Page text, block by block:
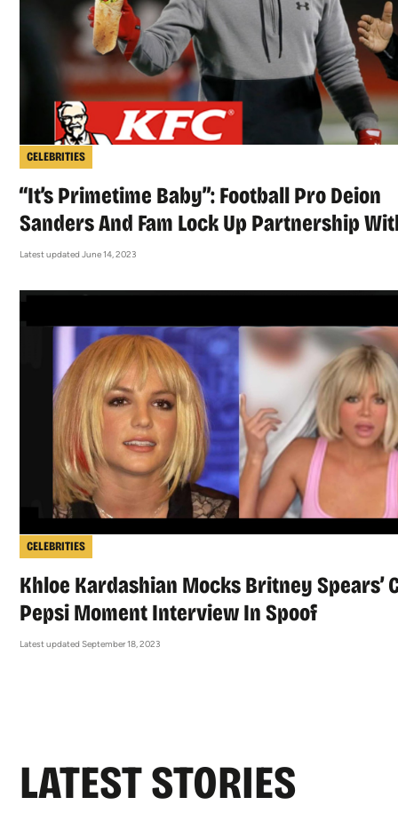
CELEBRITIES
“It’s Primetime Baby”: Football Pro Deion
Sanders And Fam Lock Up Partnership
Latest updated June 14, 2023
CELEBRITIES
Khloe Kardashian Mocks Britney Spears’
Pepsi Moment Interview In Spoof
Latest updated September 18, 2023
LATEST STORIES